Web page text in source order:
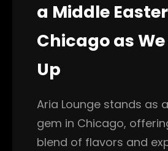
a Middle
Chicago as
Up
Aria Lounge stands as
gem in Chicago,
blend of flavors and